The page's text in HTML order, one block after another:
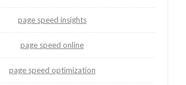
page speed insights
page speed online
page speed optimization